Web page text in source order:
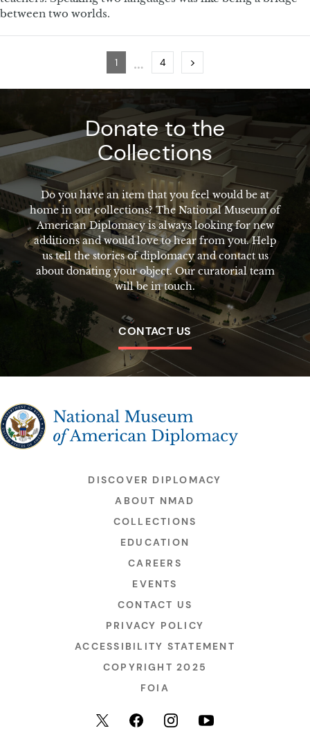
between two worlds.
Page
1 … Page
4 Next
Donate to the
Collections
Do you have an item that you feel would be at
home in our collections? The National Museum of
American Diplomacy is always looking for new
additions and would love to hear from you. Help
us tell the stories of diplomacy and contact us
about donating your object. Our curatorial team
will be in touch.
CONTACT US
The National Museum of American Diplomacy
DISCOVER DIPLOMACY
ABOUT NMAD
COLLECTIONS
EDUCATION
CAREERS
EVENTS
CONTACT US
PRIVACY POLICY
ACCESSIBILITY STATEMENT
COPYRIGHT 2025
FOIA
X (formerly Twitter)
FacebookInstagramYouTube